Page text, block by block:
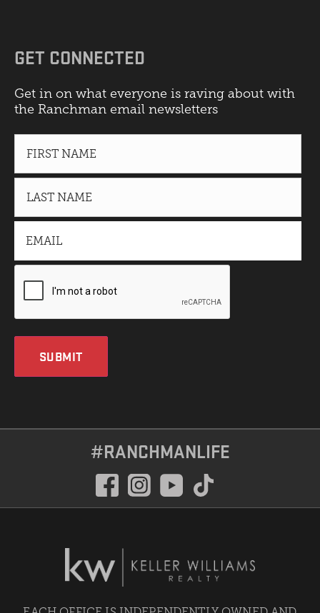
GET CONNECTED
Get in on what everyone is raving about with
the Ranchman email newsletters
SUBMIT
#RANCHMANLIFE